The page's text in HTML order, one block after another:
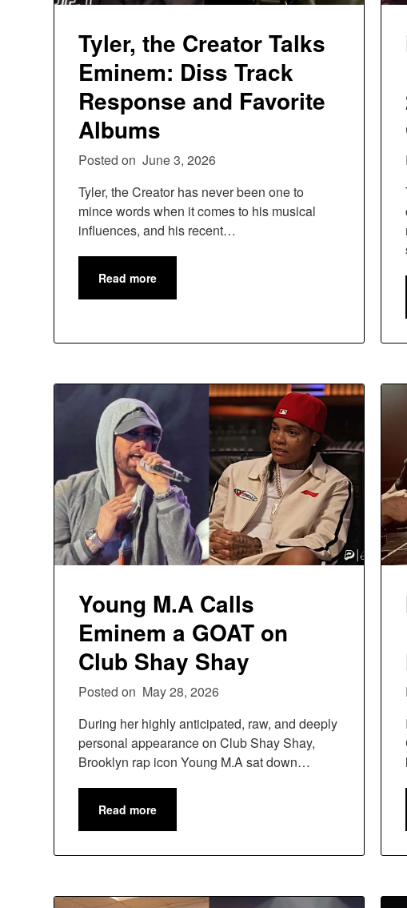
Tyler, the Creator Talks
Eminem: Diss Track
Response and Favorite
Albums
Posted on June 3, 2026
Tyler, the Creator has never been one to
mince words when it comes to his musical
influences, and his recent…
Read more
Young M.A Calls
Eminem a GOAT on
Club Shay Shay
Posted on May 28, 2026
During her highly anticipated, raw, and deeply
personal appearance on Club Shay Shay,
Brooklyn rap icon Young M.A sat down…
Read more